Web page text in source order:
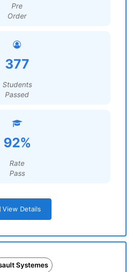
Pre
Order
377
Students
Passed
92%
Rate
Pass
View Details
Systemes